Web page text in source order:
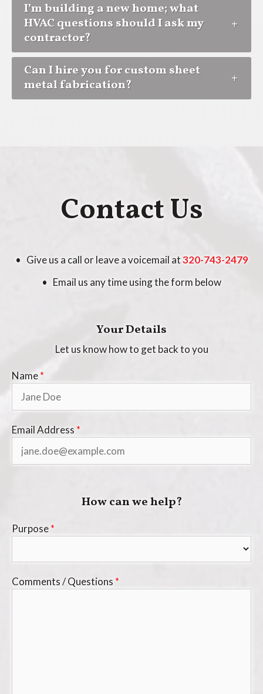
I’m building a new home; what
HVAC questions should I ask my
contractor?
Can I hire you for custom sheet
metal fabrication?
Contact Us
• Give us a call or leave a voicemail at320-743-2479
• Email us any time using the form below
Your Details
Let us know how to get back to you
Name*
Email Address *
How can we help?
Purpose*
Comments / Questions *